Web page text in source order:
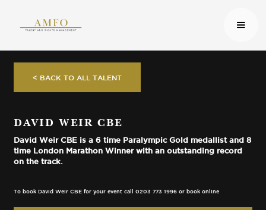
< BACK TO ALL TALENT
DAVID WEIR CBE
David Weir CBE is a 6 time Paralympic Gold medallist and 8
time London Marathon Winner with an outstanding record
on the track.
To book David Weir CBE for your event call 0203 773 1996 or book online